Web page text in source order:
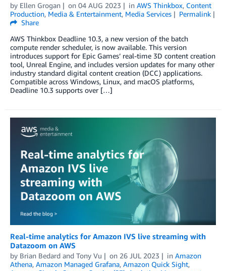
by Ellen Grogan on 04 AUG 2023 in AWS Thinkbox, Content
Production, Media & Entertainment, Media Services
Permalink
Share
AWS Thinkbox Deadline 10.3, a new version of the batch
compute render scheduler, is now available. This version
introduces support for Epic Games’ real-time 3D content creation
tool, Unreal Engine, and includes version updates for many other
industry standard digital content creation (DCC) applications.
Compatible across Windows, Linux, and macOS platforms,
Deadline 10.3 supports over […]
Real-time analytics for Amazon IVS live streaming with
Datazoom on AWS
by Brian Bedard and Tony Vu on 26 JUL 2023 in Amazon
Athena, Amazon Managed Grafana, Amazon Quick Sight,